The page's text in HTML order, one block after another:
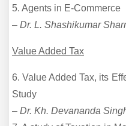
5. Agents in E-Commerce
– Dr. L. Shashikumar
Value Added Tax
6. Value Added Tax, its
Study
– Dr. Kh. Devananda